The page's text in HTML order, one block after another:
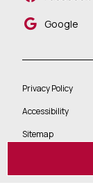
Google
All
Privacy Policy
Accessibility
Sitemap